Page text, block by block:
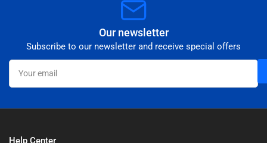
Our newsletter
Subscribe to our newsletter and receive special offers
Your
email
Help Center